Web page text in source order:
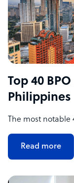
Top 40
Philippines
The most notable
Read more